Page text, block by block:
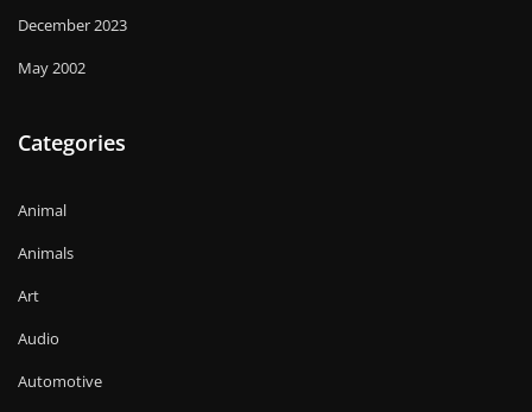
December 2023
May 2002
Categories
Animal
Animals
Art
Audio
Automotive